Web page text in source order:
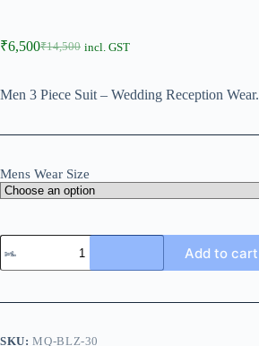
₹14,500
₹6,500 incl. GST
Men 3 Piece Suit – Wedding Reception Wear.
Mens Wear Size
Add to cart
SKU:MQ-BLZ-30